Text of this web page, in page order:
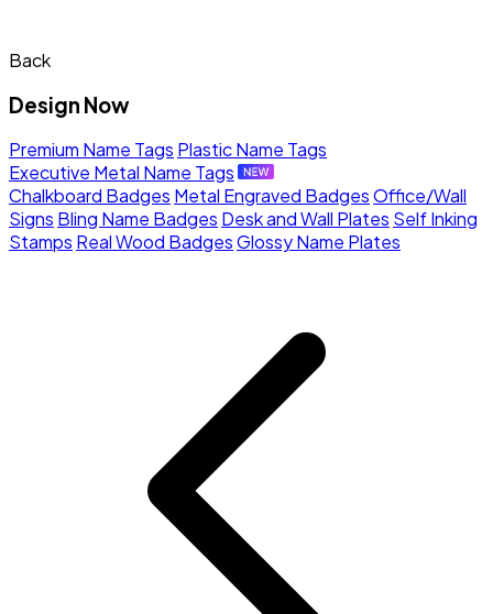
Back
Design Now
Premium Name Tags Plastic Name Tags
Executive Metal Name Tags
Chalkboard Badges Metal Engraved BadgesOffice/Wall
Signs Bling Name Badges Desk and Wall Plates Self Inking
Stamps Real Wood BadgesGlossy Name Plates